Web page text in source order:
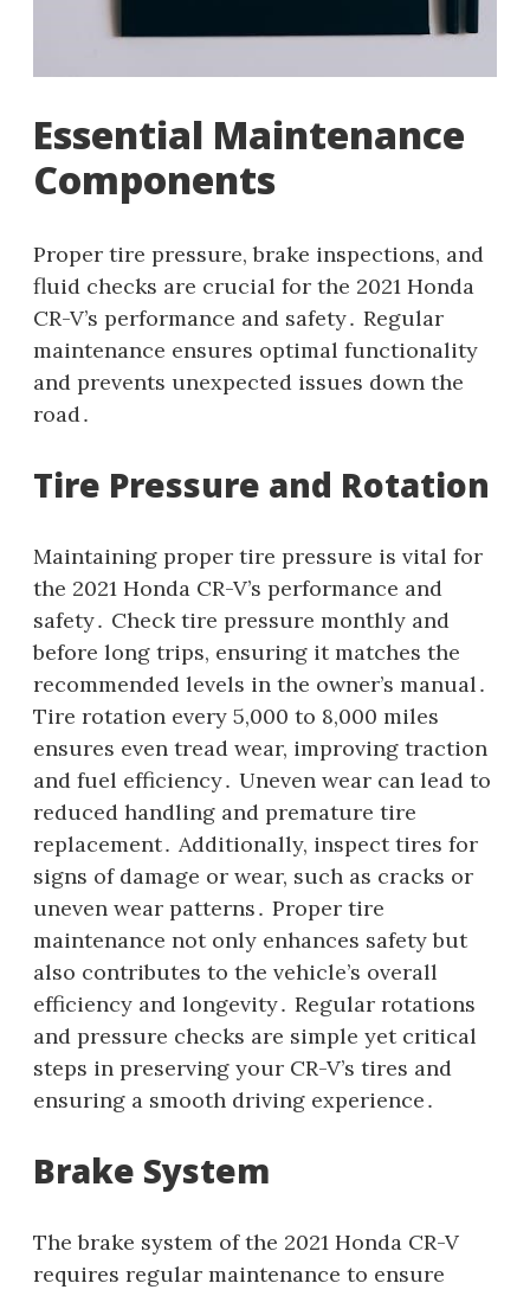
Essential Maintenance
Components
Proper tire pressure, brake inspections, and
fluid checks are crucial for the 2021 Honda
CR-V’s performance and safety․ Regular
maintenance ensures optimal functionality
and prevents unexpected issues down the
road․
Tire Pressure and Rotation
Maintaining proper tire pressure is vital for
the 2021 Honda CR-V’s performance and
safety․ Check tire pressure monthly and
before long trips, ensuring it matches the
recommended levels in the owner’s manual․
Tire rotation every 5,000 to 8,000 miles
ensures even tread wear, improving traction
and fuel efficiency․ Uneven wear can lead to
reduced handling and premature tire
replacement․ Additionally, inspect tires for
signs of damage or wear, such as cracks or
uneven wear patterns․ Proper tire
maintenance not only enhances safety but
also contributes to the vehicle’s overall
efficiency and longevity․ Regular rotations
and pressure checks are simple yet critical
steps in preserving your CR-V’s tires and
ensuring a smooth driving experience․
Brake System
The brake system of the 2021 Honda CR-V
requires regular maintenance to ensure